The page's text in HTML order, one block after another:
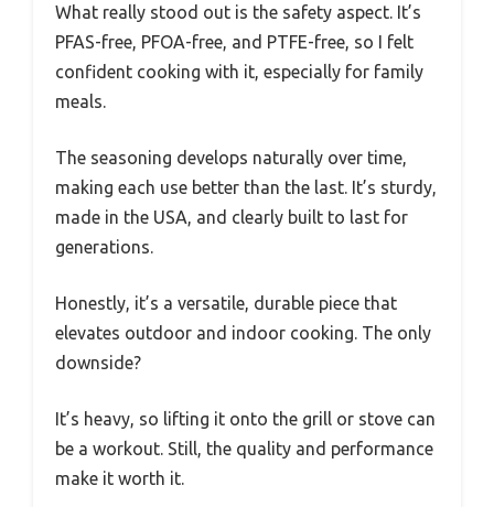
What really stood out is the safety aspect. It’s
PFAS-free, PFOA-free, and PTFE-free, so I felt
confident cooking with it, especially for family
meals.
The seasoning develops naturally over time,
making each use better than the last. It’s sturdy,
made in the USA, and clearly built to last for
generations.
Honestly, it’s a versatile, durable piece that
elevates outdoor and indoor cooking. The only
downside?
It’s heavy, so lifting it onto the grill or stove can
be a workout. Still, the quality and performance
make it worth it.